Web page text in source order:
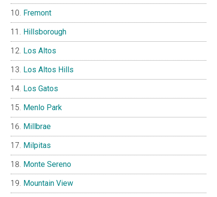
Fremont
Hillsborough
Los Altos
Los Altos Hills
Los Gatos
Menlo Park
Millbrae
Milpitas
Monte Sereno
Mountain View